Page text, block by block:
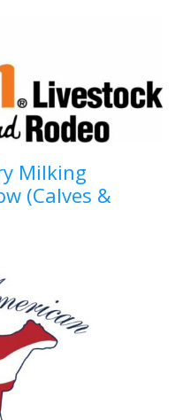
Milking
(Calves &